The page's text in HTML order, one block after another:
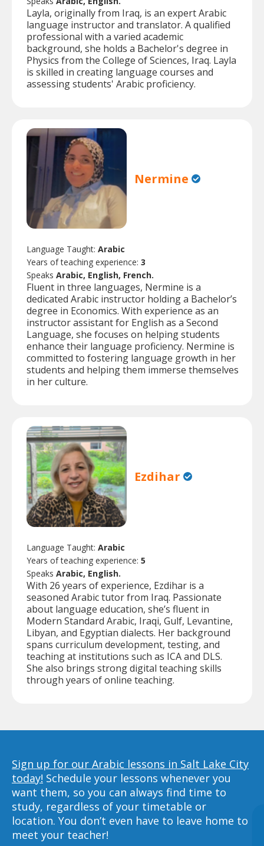
Layla, originally from Iraq, is an expert Arabic
language instructor and translator. A qualified
professional with a varied academic
background, she holds a Bachelor's degree in
Physics from the College of Sciences, Iraq. Layla
is skilled in creating language courses and
assessing students' Arabic proficiency.
Nermine
Language Taught: Arabic
Years of teaching experience: 3
Speaks Arabic, English, French.
Fluent in three languages, Nermine is a
dedicated Arabic instructor holding a Bachelor’s
degree in Economics. With experience as an
instructor assistant for English as a Second
Language, she focuses on helping students
enhance their language proficiency. Nermine is
committed to fostering language growth in her
students and helping them immerse themselves
in her culture.
Ezdihar
Language Taught: Arabic
Years of teaching experience: 5
Speaks Arabic, English.
With 26 years of experience, Ezdihar is a
seasoned Arabic tutor from Iraq. Passionate
about language education, she’s fluent in
Modern Standard Arabic, Iraqi, Gulf, Levantine,
Libyan, and Egyptian dialects. Her background
spans curriculum development, testing, and
teaching at institutions such as ICA and DLS.
She also brings strong digital teaching skills
through years of online teaching.
Sign up for our Arabic lessons in Salt Lake City
today! Schedule your lessons whenever you
want them, so you can always find time to
study, regardless of your timetable or
location. You don’t even have to leave home to
meet your teacher!